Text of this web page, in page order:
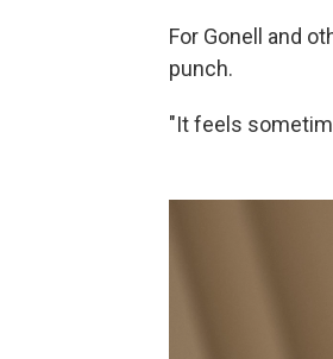
For Gonell and
punch.
"It feels